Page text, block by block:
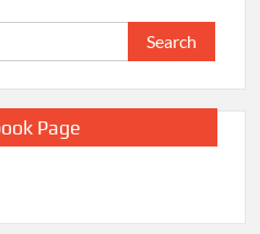
Search
for:
Page